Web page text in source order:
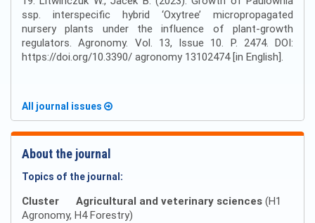
ssp. interspecific hybrid ‘Oxytree’ micropropagated
nursery plants under the influence of plant-growth
regulators. Agronomy. Vol. 13, Issue 10. P. 2474. DOI:
https://doi.org/10.3390/ agronomy 13102474 [in English].
All journal issues
About the journal
Topics of the journal:
Cluster Agricultural and veterinary sciences (H1
Agronomy, H4 Forestry)